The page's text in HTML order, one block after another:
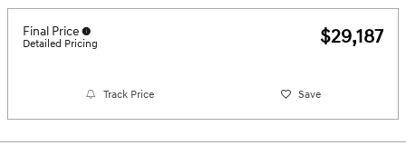
Final Price
Detailed Pricing $29,187
Track Price Save